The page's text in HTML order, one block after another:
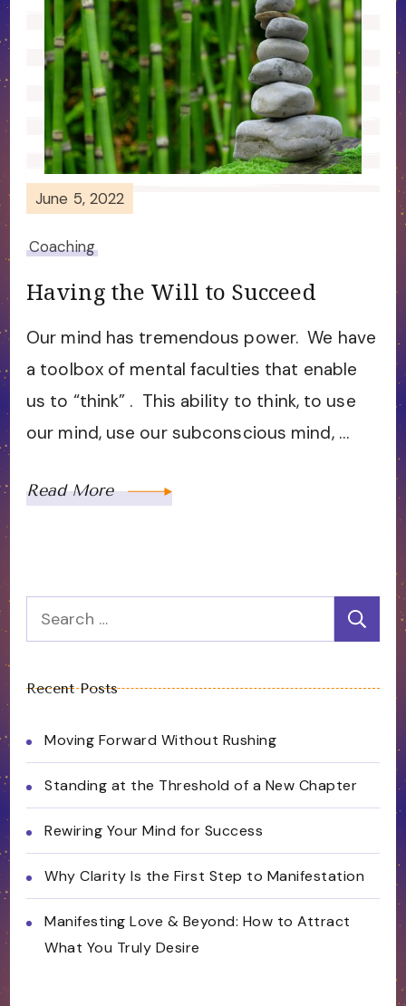
June 5, 2022
Coaching
Having the Will to Succeed
Our mind has tremendous power. We have
a toolbox of mental faculties that enable
us to “think” . This ability to think, to use
our mind, use our subconscious mind, …
Read More
Search
for:
Recent Posts
Moving Forward Without Rushing
Standing at the Threshold of a New Chapter
Rewiring Your Mind for Success
Why Clarity Is the First Step to Manifestation
Manifesting Love & Beyond: How to Attract
What You Truly Desire